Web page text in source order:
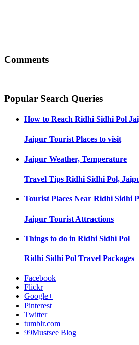
Comments
Popular Search Queries
How to Reach Ridhi Sidhi Pol
Jaipur Tourist Places to visit
Jaipur Weather, Temperature
Travel Tips Ridhi Sidhi Pol,
Tourist Places Near Ridhi Sidhi
Jaipur Tourist Attractions
Things to do in Ridhi Sidhi Pol
Ridhi Sidhi Pol Travel Packages
Facebook
Flickr
Google+
Pinterest
Twitter
tumblr.com
99Mustsee Blog